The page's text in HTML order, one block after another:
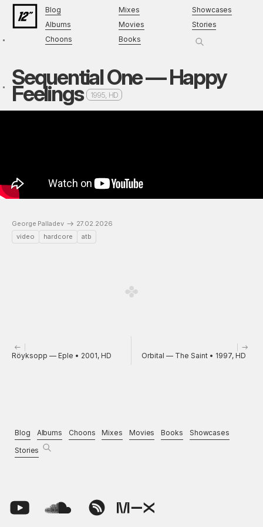
Blog
Albums
Choons
Mixes
Movies
Books
Showcases
Stories
Sequential One — Happy
Feelings 1995, HD
George Palladev
27.02.2026
video
hardcore atb
Röyksopp — Eple • 2001, HD Orbital — The Saint • 1997, HD
Blog Albums Choons Mixes Movies Books
Showcases
Stories